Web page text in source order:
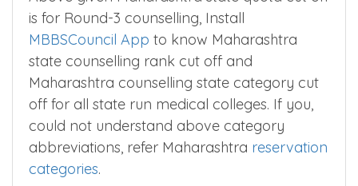
View More
Above given Maharashtra state quota cut off
is for Round-3 counselling, Install
MBBSCouncil Appto know Maharashtra
state counselling rank cut off and
Maharashtra counselling state category cut
off for all state run medical colleges. If you,